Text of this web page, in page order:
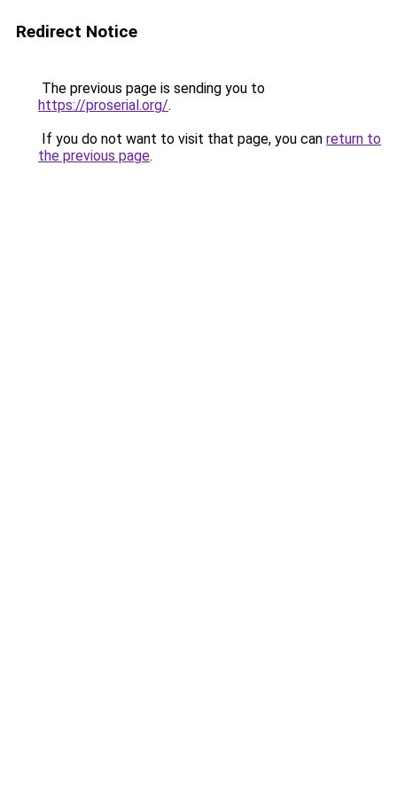
Redirect Notice
The previous page is sending you to
https://proserial.org/.
If you do not want to visit that page, you can return to
the previous page.